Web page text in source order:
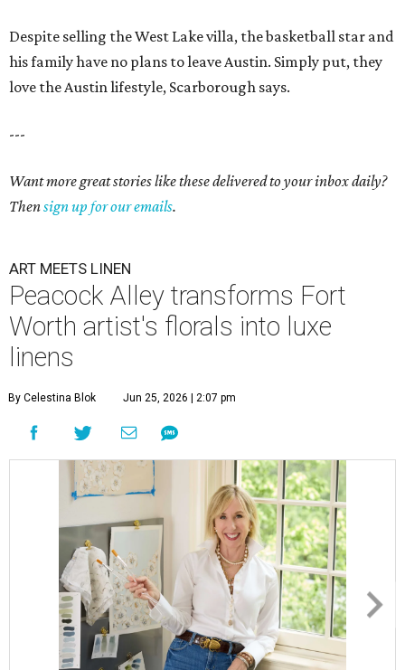
Despite selling the West Lake villa, the basketball star and
his family have no plans to leave Austin. Simply put, they
love the Austin lifestyle, Scarborough says.
---
Want more great stories like these delivered to your inbox daily?
Thensign up for our emails.
ART MEETS LINEN
Peacock Alley transforms Fort
Worth artist's florals into luxe
linens
By Celestina Blok Jun 25, 2026 | 2:07 pm